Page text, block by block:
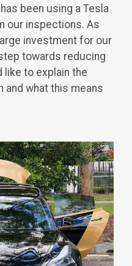
been using a Tesla
our inspections. As
investment for our
towards reducing
like to explain the
and what this means